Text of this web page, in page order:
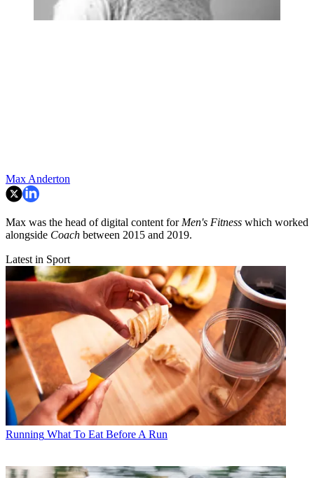
Max Anderton
Max was the head of digital content for Men's Fitness which worked
alongside Coach between 2015 and 2019.
Latest in Sport
Running What To Eat Before A Run